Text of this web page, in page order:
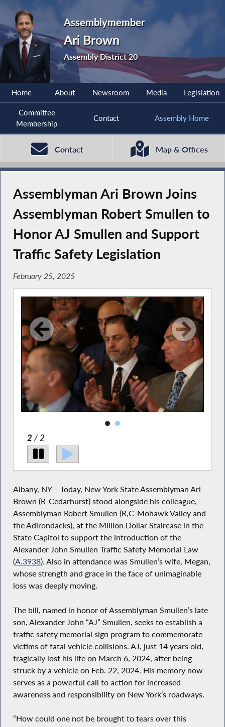
Assemblymember
Ari Brown
Assembly District 20
Home About Newsroom Media Legislation
Committee
Membership
Contact Assembly Home
Contact Map & Offices
Assemblyman Ari Brown Joins
Assemblyman Robert Smullen to
Honor AJ Smullen and Support
Traffic Safety Legislation
February 25, 2025
2 / 2
Albany, NY – Today, New York State Assemblyman Ari
Brown (R-Cedarhurst) stood alongside his colleague,
Assemblyman Robert Smullen (R,C-Mohawk Valley and
the Adirondacks), at the Million Dollar Staircase in the
State Capitol to support the introduction of the
Alexander John Smullen Traffic Safety Memorial Law
(A.3938). Also in attendance was Smullen’s wife, Megan,
whose strength and grace in the face of unimaginable
loss was deeply moving.
The bill, named in honor of Assemblyman Smullen’s late
son, Alexander John “AJ” Smullen, seeks to establish a
traffic safety memorial sign program to commemorate
victims of fatal vehicle collisions. AJ, just 14 years old,
tragically lost his life on March 6, 2024, after being
struck by a vehicle on Feb. 22, 2024. His memory now
serves as a powerful call to action for increased
awareness and responsibility on New York’s roadways.
“How could one not be brought to tears over this